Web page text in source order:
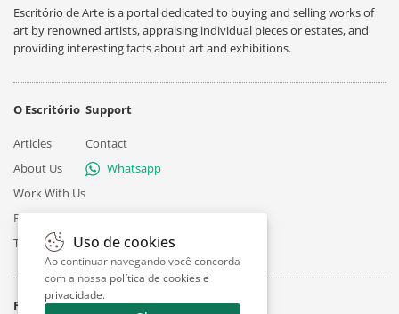
Escritório de Arte is a portal dedicated to buying and selling works of
art by renowned artists, appraising individual pieces or estates, and
providing interesting facts about art and exhibitions.
O Escritório
Articles
About Us
Work With Us
Privacy
Terms
Support
Contact
Whatsapp
Follow
Uso de cookies
Ao continuar navegando você concorda
com a nossa política de cookies e
privacidade.